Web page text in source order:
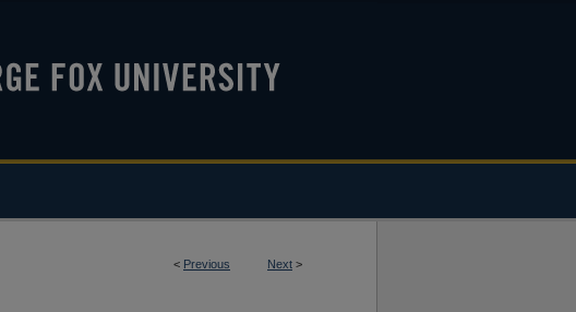
< Previous Next >